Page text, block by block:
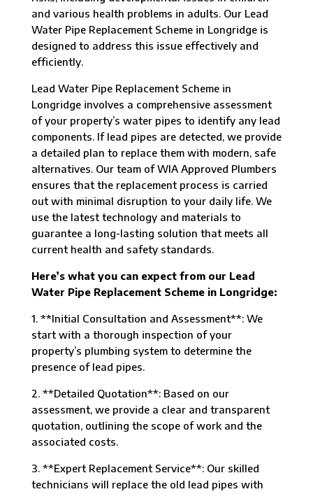
and various health problems in adults. Our Lead
Water Pipe Replacement Scheme in Longridge is
designed to address this issue effectively and
efficiently.
Lead Water Pipe Replacement Scheme in
Longridge involves a comprehensive assessment
of your property’s water pipes to identify any lead
components. If lead pipes are detected, we provide
a detailed plan to replace them with modern, safe
alternatives. Our team of WIA Approved Plumbers
ensures that the replacement process is carried
out with minimal disruption to your daily life. We
use the latest technology and materials to
guarantee a long-lasting solution that meets all
current health and safety standards.
Here’s what you can expect from our Lead
Water Pipe Replacement Scheme in Longridge:
1. **Initial Consultation and Assessment**: We
start with a thorough inspection of your
property’s plumbing system to determine the
presence of lead pipes.
2. **Detailed Quotation**: Based on our
assessment, we provide a clear and transparent
quotation, outlining the scope of work and the
associated costs.
3. **Expert Replacement Service**: Our skilled
technicians will replace the old lead pipes with